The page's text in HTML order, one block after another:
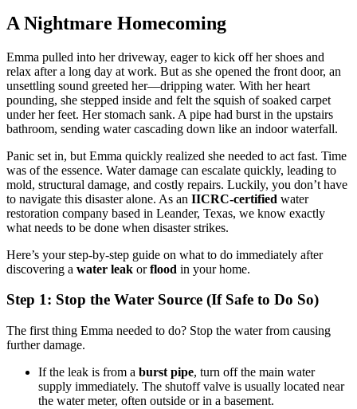
A Nightmare Homecoming
Emma pulled into her driveway, eager to kick off her shoes and
relax after a long day at work. But as she opened the front door, an
unsettling sound greeted her—dripping water. With her heart
pounding, she stepped inside and felt the squish of soaked carpet
under her feet. Her stomach sank. A pipe had burst in the upstairs
bathroom, sending water cascading down like an indoor waterfall.
Panic set in, but Emma quickly realized she needed to act fast. Time
was of the essence. Water damage can escalate quickly, leading to
mold, structural damage, and costly repairs. Luckily, you don’t have
to navigate this disaster alone. As an IICRC-certified water
restoration company based in Leander, Texas, we know exactly
what needs to be done when disaster strikes.
Here’s your step-by-step guide on what to do immediately after
discovering a water leak orflood in your home.
Step 1: Stop the Water Source (If Safe to Do So)
The first thing Emma needed to do? Stop the water from causing
further damage.
If the leak is from a burst pipe, turn off the main water
supply immediately. The shutoff valve is usually located near
the water meter, often outside or in a basement.